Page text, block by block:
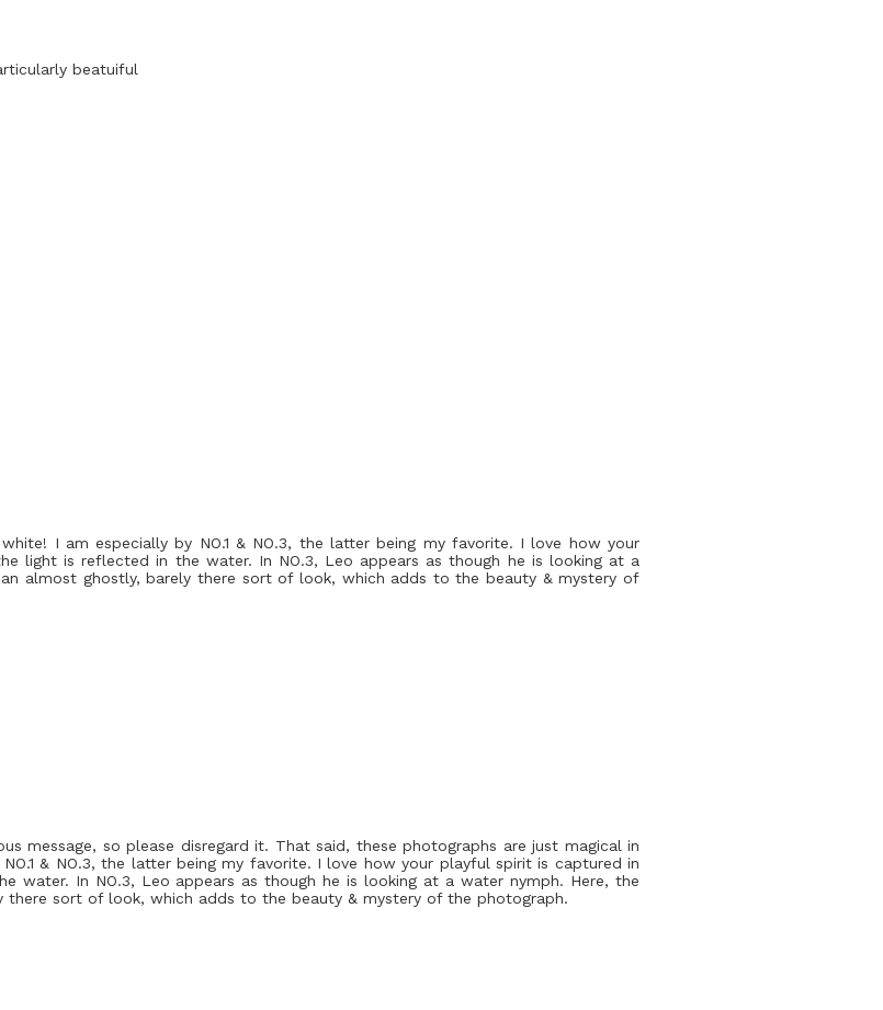
beatuiful
I am especially by NO.1 & NO.3, the latter being my favorite. I love how your
light is reflected in the water. In NO.3, Leo appears as though he is looking at a
almost ghostly, barely there sort of look, which adds to the beauty & mystery of
message, so please disregard it. That said, these photographs are just magical in
& NO.3, the latter being my favorite. I love how your playful spirit is captured in
water. In NO.3, Leo appears as though he is looking at a water nymph. Here, the
there sort of look, which adds to the beauty & mystery of the photograph.